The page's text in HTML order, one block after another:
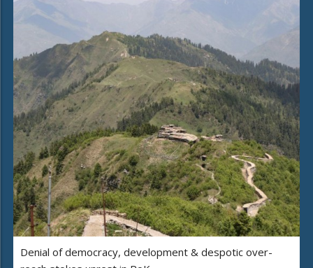
Denial of democracy, development & despotic over-